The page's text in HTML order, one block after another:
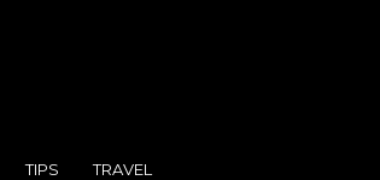
TIPS TRAVEL